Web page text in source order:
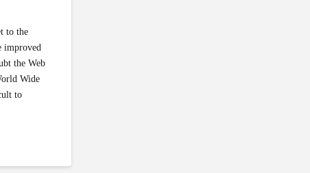
to the
improved
the Web
Wide
to